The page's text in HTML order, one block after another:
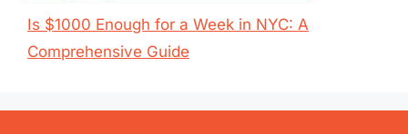
Is $1000 Enough for a Week in NYC: A
Comprehensive Guide